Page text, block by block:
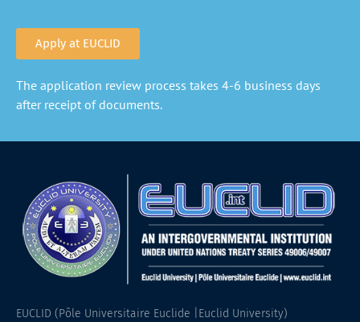
Apply at EUCLID
The application review process takes 4-6 business days
after receipt of documents.
EUCLID (Pôle Universitaire Euclide |Euclid University)